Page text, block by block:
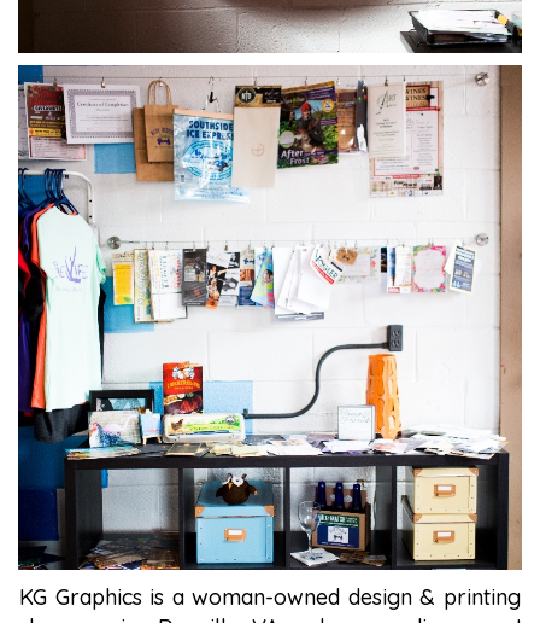
KG Graphics is a woman-owned design & printing